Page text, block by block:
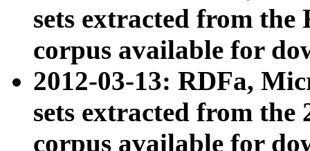
sets extracted from
corpus available for
2012-03-13: RDFa,
sets extracted from the
corpus available for